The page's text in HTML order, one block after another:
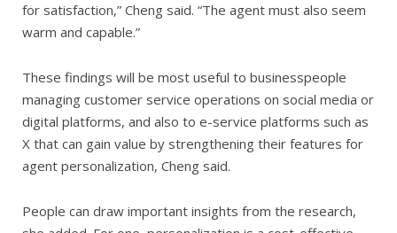
for satisfaction,” Cheng said. “The agent must also seem
warm and capable.”
These findings will be most useful to businesspeople
managing customer service operations on social media or
digital platforms, and also to e-service platforms such as
X that can gain value by strengthening their features for
agent personalization, Cheng said.
People can draw important insights from the research,